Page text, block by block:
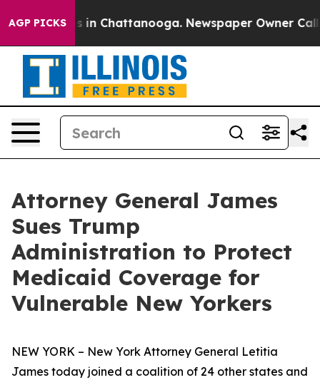
AGP PICKS
Chaos in Chattanooga. Newspaper Owner Calls
Attorney General James
Sues Trump
Administration to Protect
Medicaid Coverage for
Vulnerable New Yorkers
NEW YORK – New York Attorney General Letitia
James today joined a coalition of 24 other states and